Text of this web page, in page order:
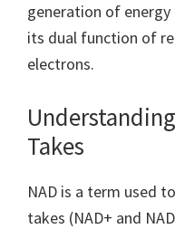
generation of energy
its dual function of
electrons.
Takes
NAD is a term used
takes (NAD+ and